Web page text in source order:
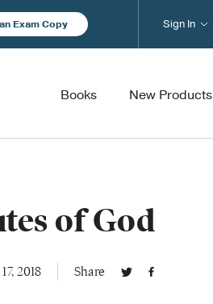
Exam Copy
Books New Products
Sign In
of God
2018 Share